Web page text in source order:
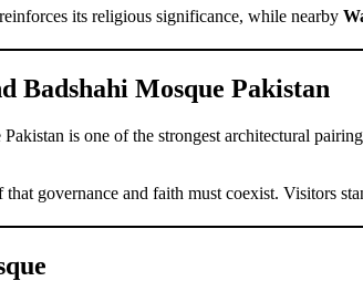
reinforces its religious significance, while nearby
Badshahi Mosque Pakistan
is one of the strongest architectural
governance and faith must coexist. Visitors